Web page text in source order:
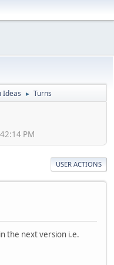
Ideas ► Turns
PM
USER ACTIONS
the next version i.e.